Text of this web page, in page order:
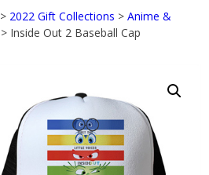
> 2022 Gift Collections >Anime &
> Inside Out 2 Baseball Cap